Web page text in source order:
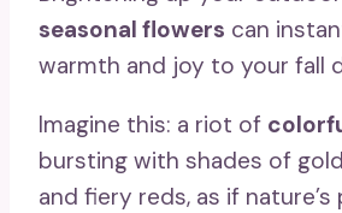
seasonal flowers can
warmth and joy to your fall
Imagine this: a riot of
bursting with shades of
and fiery reds, as if